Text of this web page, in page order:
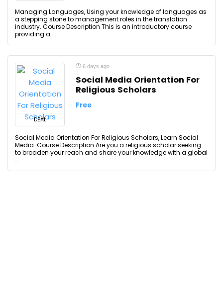
Managing Languages, Using your knowledge of languages as
a stepping stone to management roles in the translation
industry. Course Description This is an introductory course
providing a ...
DEAL
6 days ago
Social Media Orientation For
Religious Scholars
Free
Social Media Orientation For Religious Scholars, Learn Social
Media. Course Description Are you a religious scholar seeking
to broaden your reach and share your knowledge with a global
...